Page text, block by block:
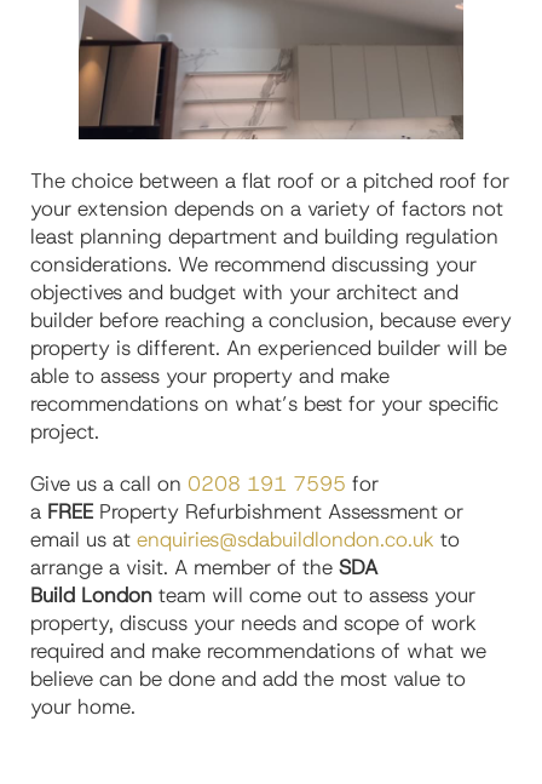
The choice between a flat roof or a pitched roof for
your extension depends on a variety of factors not
least planning department and building regulation
considerations. We recommend discussing your
objectives and budget with your architect and
builder before reaching a conclusion, because every
property is different. An experienced builder will be
able to assess your property and make
recommendations on what’s best for your specific
project.
Give us a call on 0208 191 7595 for
a FREE Property Refurbishment Assessment or
email us at enquiries@sdabuildlondon.co.uk to
arrange a visit. A member of the SDA
Build London team will come out to assess your
property, discuss your needs and scope of work
required and make recommendations of what we
believe can be done and add the most value to
your home.